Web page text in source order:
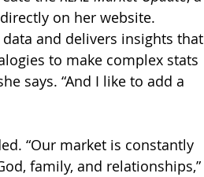
on her website.
and delivers insights that
to make complex stats
says. “And I like to add a
“Our market is constantly
family, and relationships,”